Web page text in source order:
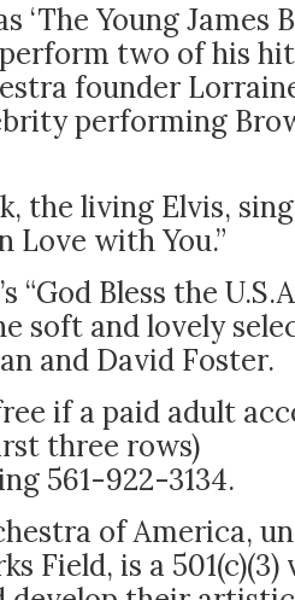
‘The Young James
two of his
founder
performing
the living Elvis,
Love with You.”
Bless the
soft and lovely
and David Foster.
if a paid adult
three rows)
561-922-3134.
of America,
Field, is a 501(c)(3)